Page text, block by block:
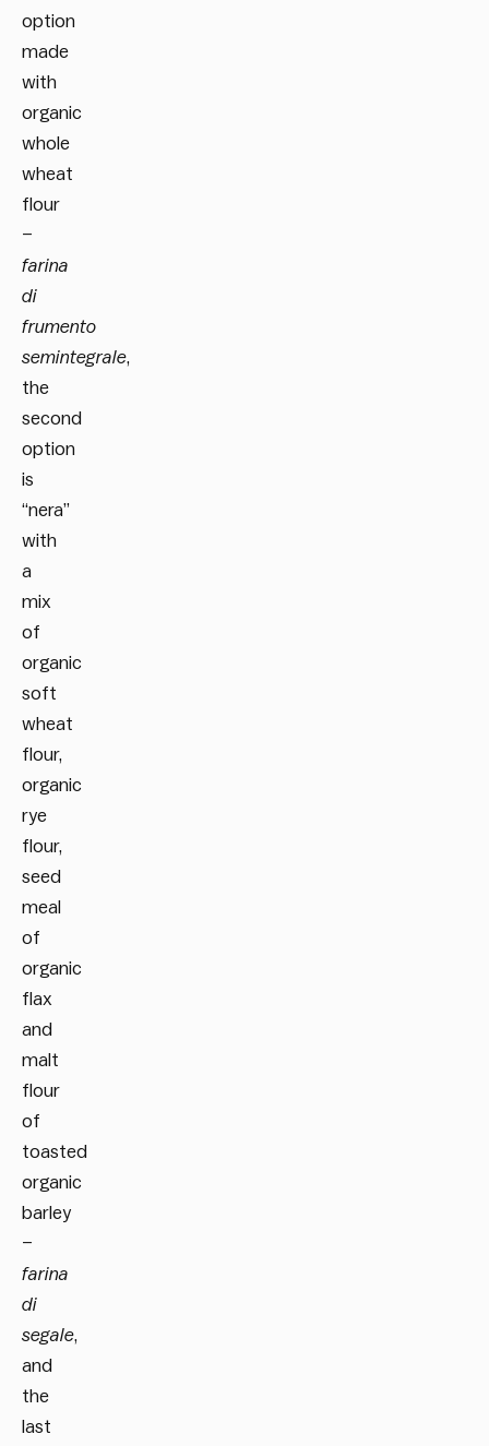
option
made
with
organic
whole
wheat
flour
–
farina
di
frumento
semintegrale,
the
second
option
is
“nera”
with
a
mix
of
organic
soft
wheat
flour,
organic
rye
flour,
seed
meal
of
organic
flax
and
malt
flour
of
toasted
organic
barley
–
farina
di
segale,
and
the
last